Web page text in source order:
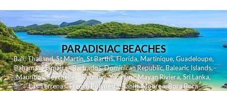
PARADISIAC BEACHES
Bali,Thailand,St Martin,St Barths,Florida,Martinique, Guadeloupe,
Bahamas,Jamaica,Barbados,Dominican Republic,Balearic Islands,
Mauritius,Seychelles,Reunion,Yucatan - Mayan Riviera,Sri Lanka,
Las Terrenas,French Polynesia,Tahiti,Moorea,Bora Bora